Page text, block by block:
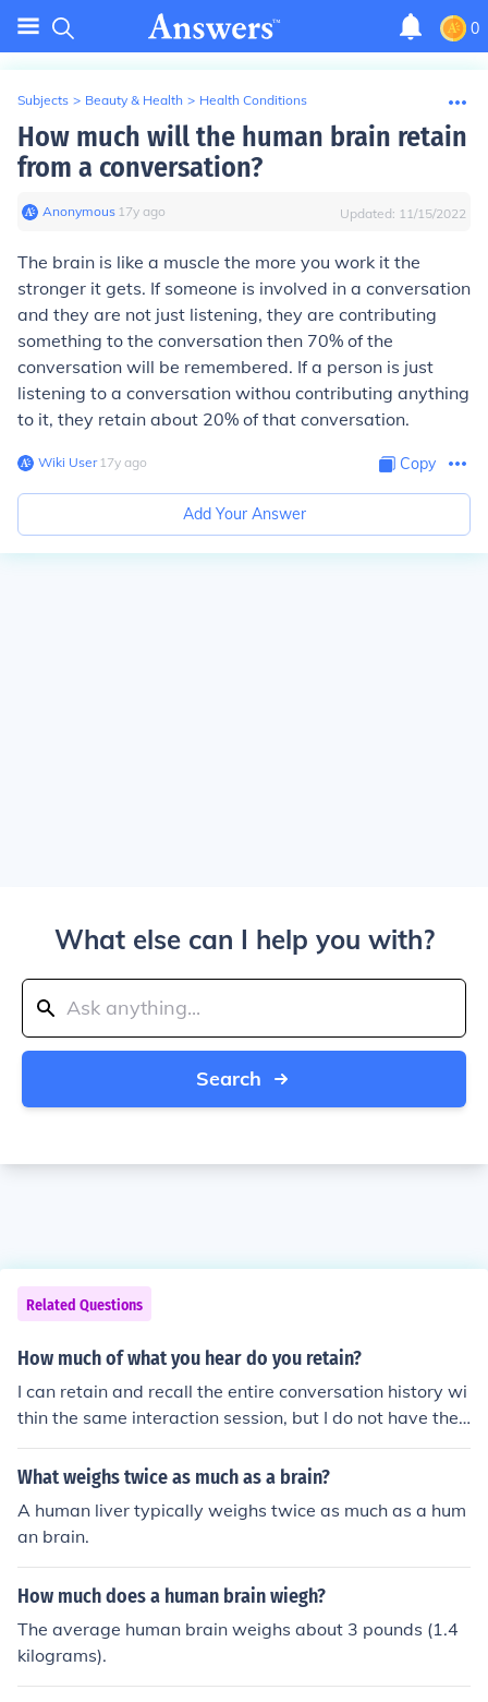
0
Subjects > Beauty & Health > Health Conditions
How much will the human brain retain
from a conversation?
Anonymous∙ 17y ago Updated: 11/15/2022
The brain is like a muscle the more you work it the
stronger it gets. If someone is involved in a conversation
and they are not just listening, they are contributing
something to the conversation then 70% of the
conversation will be remembered. If a person is just
listening to a conversation withou contributing anything
to it, they retain about 20% of that conversation.
Wiki User∙17y ago Copy
Add Your Answer
What else can I help you with?
Search
Related Questions
How much of what you hear do you retain?
I can retain and recall the entire conversation history wi
thin the same interaction session, but I do not have the
ability to store long-term memory or retain information
between different interactions. My primary function is t
text of the ongoing conversation.
What weighs twice as much as a brain?
A human liver typically weighs twice as much as a hum
an brain.
How much does a human brain wiegh?
The average human brain weighs about 3 pounds (1.4
kilograms).